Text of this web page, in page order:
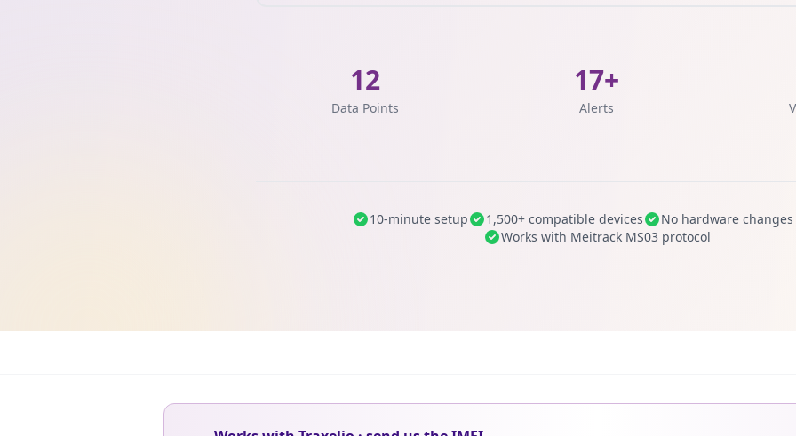
12
Data Points
17+
Alerts
10-minute setup 1,500+ compatible devices
No hardware
Works with Meitrack MS03 protocol